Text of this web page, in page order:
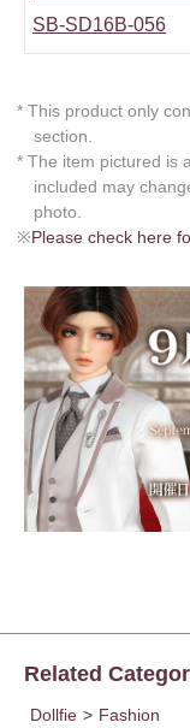
SB-SD16B-056
* This product only
section.
* The item pictured is
included may
photo.
※Please check here
Related
Dollfie > Fashion